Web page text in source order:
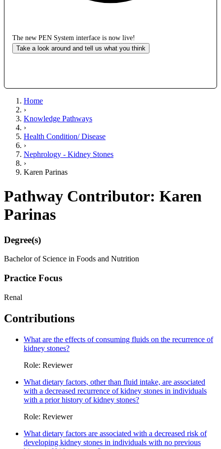
The new PEN System interface is now live!
Take a look around and tell us what you think
Home
›
Knowledge Pathways
›
Health Condition/ Disease
›
Nephrology - Kidney Stones
›
Karen Parinas
Pathway Contributor: Karen
Parinas
Degree(s)
Bachelor of Science in Foods and Nutrition
Practice Focus
Renal
Contributions
What are the effects of consuming fluids on the recurrence of
kidney stones?
Role: Reviewer
What dietary factors, other than fluid intake, are associated
with a decreased recurrence of kidney stones in individuals
with a prior history of kidney stones?
Role: Reviewer
What dietary factors are associated with a decreased risk of
developing kidney stones in individuals with no previous